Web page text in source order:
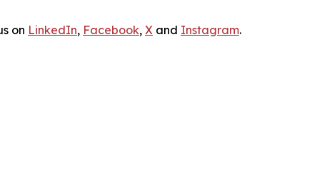
on LinkedIn, Facebook, X and Instagram.